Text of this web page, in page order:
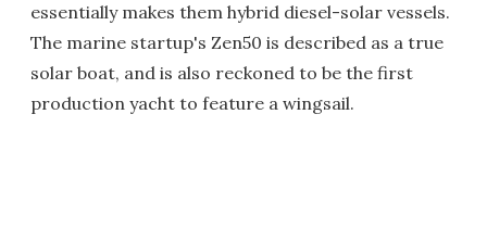
essentially makes them hybrid diesel-solar vessels.
The marine startup's Zen50 is described as a true
solar boat, and is also reckoned to be the first
production yacht to feature a wingsail.